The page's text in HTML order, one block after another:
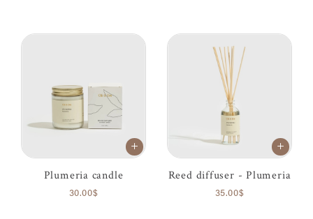
Plumeria candle
30.00$
Reed diffuser - Plumeria
35.00$